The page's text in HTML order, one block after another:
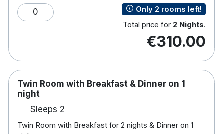
Hairdryer
Complimentary Access to Leisure Centre
Leisure Centre with 18 meter swimming pool,
Kids pool
0
Only 2 rooms left!
Total price for 2 Nights.
€310.00
Twin Room with Breakfast & Dinner on 1
night
Sleeps 2
Twin Room with Breakfast for 2 nights & Dinner on 1